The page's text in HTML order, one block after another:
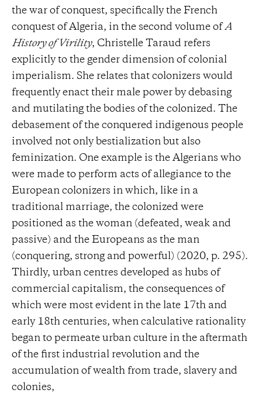
the war of conquest, specifically the French
conquest of Algeria, in the second volume of A
History of Virility, Christelle Taraud refers
explicitly to the gender dimension of colonial
imperialism. She relates that colonizers would
frequently enact their male power by debasing
and mutilating the bodies of the colonized. The
debasement of the conquered indigenous people
involved not only bestialization but also
feminization. One example is the Algerians who
were made to perform acts of allegiance to the
European colonizers in which, like in a
traditional marriage, the colonized were
positioned as the woman (defeated, weak and
passive) and the Europeans as the man
(conquering, strong and powerful) (2020, p. 295).
Thirdly, urban centres developed as hubs of
commercial capitalism, the consequences of
which were most evident in the late 17th and
early 18th centuries, when calculative rationality
began to permeate urban culture in the aftermath
of the first industrial revolution and the
accumulation of wealth from trade, slavery and
colonies,